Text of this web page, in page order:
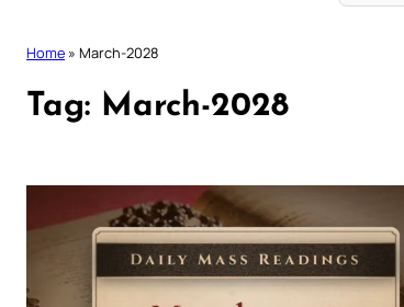
Home » March-2028
Tag: March-2028